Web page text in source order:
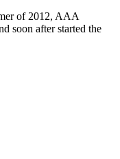
of 2012, AAA
soon after started the